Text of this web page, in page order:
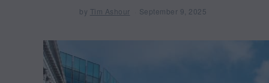
by Tim Ashour September 9, 2025